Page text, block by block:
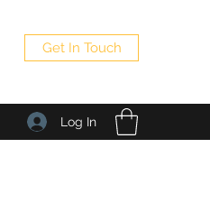
Get In Touch
Log In